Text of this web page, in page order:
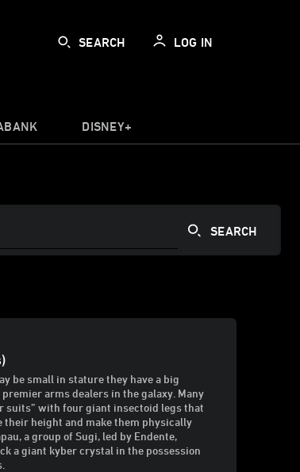
SEARCH LOG IN
DISNEY+
be small in stature they have a big
arms dealers in the galaxy. Many
suits” with four giant insectoid legs that
their height and make them physically
a group of Sugi, led by Endente,
a giant kyber crystal in the possession